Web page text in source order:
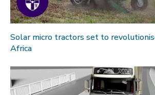
Solar micro tractors set to
Africa